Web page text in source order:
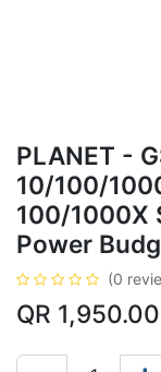
PLANET -
10/100/
100/1000X
Power
(0
QR 1,950.00